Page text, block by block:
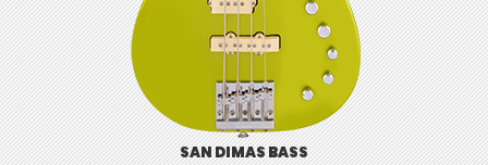
SAN DIMAS BASS